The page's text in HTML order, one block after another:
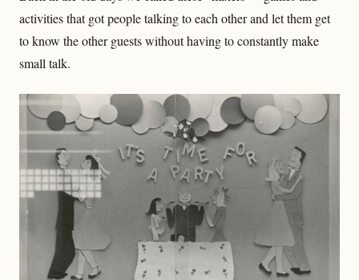
activities that got people talking to each other and let them get
to know the other guests without having to constantly make
small talk.